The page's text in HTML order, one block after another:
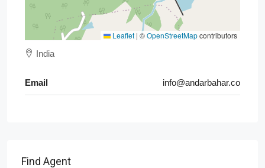
Leaflet | ©OpenStreetMapcontributors
India
Email info@andarbahar.co
Find Agent